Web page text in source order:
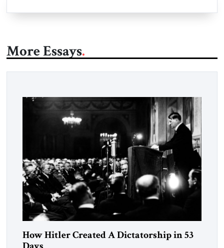
More Essays
How Hitler Created A Dictatorship in 53